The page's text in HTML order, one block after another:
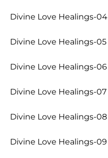
Divine Love Healings-04
Divine Love Healings-05
Divine Love Healings-06
Divine Love Healings-07
Divine Love Healings-08
Divine Love Healings-09